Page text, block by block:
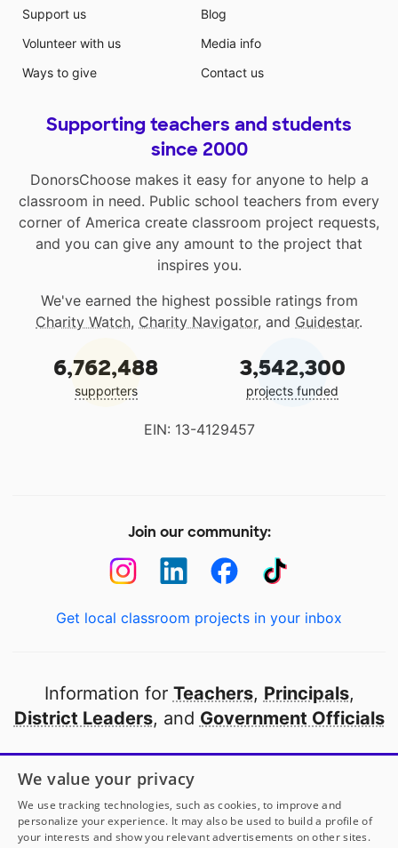
Support us
Volunteer with us
Ways to give
Blog
Media info
Contact us
Supporting teachers and students
since 2000
DonorsChoose makes it easy for anyone to help a
classroom in need. Public school teachers from every
corner of America create classroom project requests,
and you can give any amount to the project that
inspires you.
We've earned the highest possible ratings from
Charity Watch, Charity Navigator, and Guidestar.
6,762,488
supporters
3,542,300
projects funded
EIN: 13-4129457
Join our community:
Get local classroom projects in your inbox
Information for Teachers, Principals,
District Leaders, and Government Officials
Open to every public school in America
thanks to
our partners
We value your privacy
We use tracking technologies, such as cookies, to improve and
personalize your experience. It may also be used to build a profile of
your interests and show you relevant advertisements on other sites.